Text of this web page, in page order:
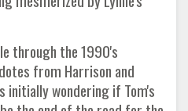
through the 1990's
from Harrison and
initially wondering if Tom's